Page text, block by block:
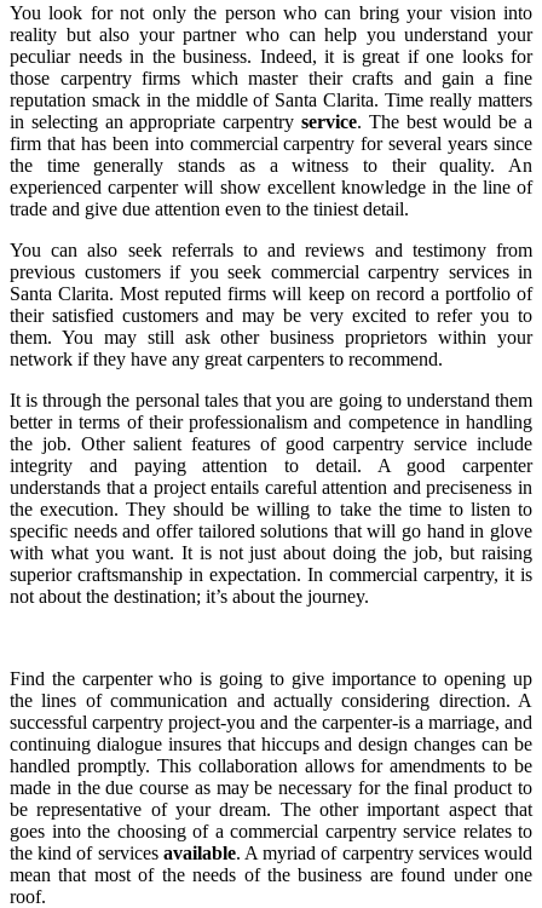
You look for not only the person who can bring your vision into
reality but also your partner who can help you understand your
peculiar needs in the business. Indeed, it is great if one looks for
those carpentry firms which master their crafts and gain a fine
reputation smack in the middle of Santa Clarita. Time really matters
in selecting an appropriate carpentry service. The best would be a
firm that has been into commercial carpentry for several years since
the time generally stands as a witness to their quality. An
experienced carpenter will show excellent knowledge in the line of
trade and give due attention even to the tiniest detail.
You can also seek referrals to and reviews and testimony from
previous customers if you seek commercial carpentry services in
Santa Clarita. Most reputed firms will keep on record a portfolio of
their satisfied customers and may be very excited to refer you to
them. You may still ask other business proprietors within your
network if they have any great carpenters to recommend.
It is through the personal tales that you are going to understand them
better in terms of their professionalism and competence in handling
the job. Other salient features of good carpentry service include
integrity and paying attention to detail. A good carpenter
understands that a project entails careful attention and preciseness in
the execution. They should be willing to take the time to listen to
specific needs and offer tailored solutions that will go hand in glove
with what you want. It is not just about doing the job, but raising
superior craftsmanship in expectation. In commercial carpentry, it is
not about the destination; it’s about the journey.
Find the carpenter who is going to give importance to opening up
the lines of communication and actually considering direction. A
successful carpentry project-you and the carpenter-is a marriage, and
continuing dialogue insures that hiccups and design changes can be
handled promptly. This collaboration allows for amendments to be
made in the due course as may be necessary for the final product to
be representative of your dream. The other important aspect that
goes into the choosing of a commercial carpentry service relates to
the kind of services available. A myriad of carpentry services would
mean that most of the needs of the business are found under one
roof.